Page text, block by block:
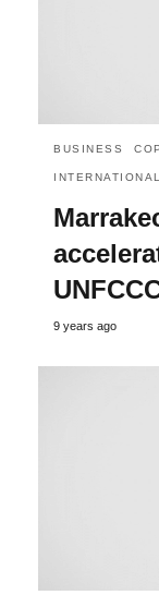
BUSINESS
INTERNATIONAL
9 years ago